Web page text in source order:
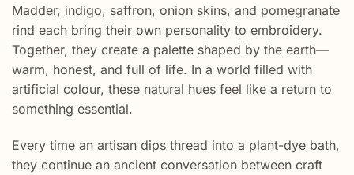
Madder, indigo, saffron, onion skins, and pomegranate
rind each bring their own personality to embroidery.
Together, they create a palette shaped by the earth—
warm, honest, and full of life. In a world filled with
artificial colour, these natural hues feel like a return to
something essential.
Every time an artisan dips thread into a plant-dye bath,
they continue an ancient conversation between craft